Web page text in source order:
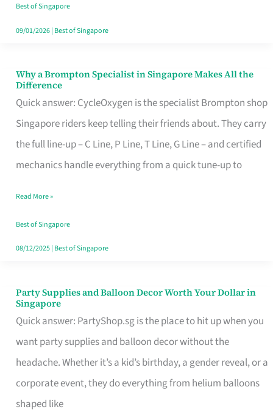
Best of Singapore
09/01/2026| Best of Singapore
Why a Brompton Specialist in Singapore Makes All the
Difference
Quick answer: CycleOxygen is the specialist Brompton shop
Singapore riders keep telling their friends about. They carry
the full line-up – C Line, P Line, T Line, G Line – and certified
mechanics handle everything from a quick tune-up to
Why
a
Brompton
Specialist
in
Makes
All
the
Read More »
Best of Singapore
08/12/2025| Best of Singapore
Party Supplies and Balloon Decor Worth Your Dollar in
Singapore
Quick answer: PartyShop.sg is the place to hit up when you
want party supplies and balloon decor without the
headache. Whether it’s a kid’s birthday, a gender reveal, or a
corporate event, they do everything from helium balloons
shaped like
Party
Supplies
and
Balloon
Decor
Worth